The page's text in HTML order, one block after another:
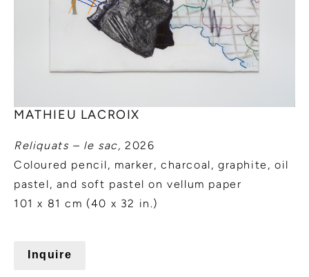
MATHIEU LACROIX
Reliquats – le sac, 2026
Coloured pencil, marker, charcoal, graphite, oil
pastel, and soft pastel on vellum paper
101 x 81 cm (40 x 32 in.)
Inquire